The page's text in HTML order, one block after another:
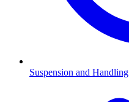
Suspension and Handling